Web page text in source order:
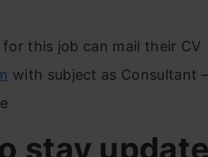
this job can mail their CV
with subject as Consultant
stay